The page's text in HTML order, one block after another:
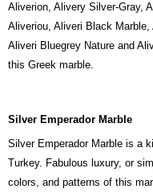
Aliverion, Alivery Silver-Gray,
Aliveriou, Aliveri Black
Aliveri Bluegrey Nature and
this Greek marble.
Silver Emperador Marble
Silver Emperador Marble is a
Turkey. Fabulous luxury, or
colors, and patterns of this